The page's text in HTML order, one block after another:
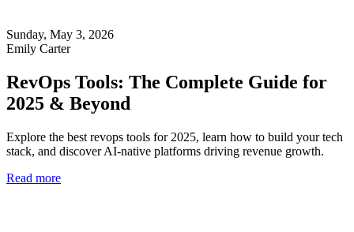
Sunday, May 3, 2026
Emily Carter
RevOps Tools: The Complete Guide for
2025 & Beyond
Explore the best revops tools for 2025, learn how to build your tech
stack, and discover AI-native platforms driving revenue growth.
Read more